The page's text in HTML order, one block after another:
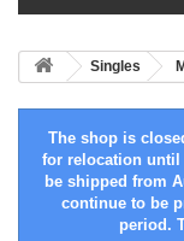
Singles
The shop is
for relocation until
be shipped from
continue to be
period.